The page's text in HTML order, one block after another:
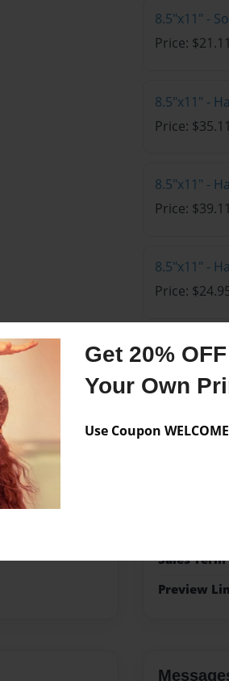
Get 20%
Your Own
Use Coupon
8.5"x11" -
Price: $21.11
8.5"x11" -
Price: $35.11
8.5"x11" -
Price: $39.11
8.5"x11" -
Price:
Created
Sales Term
Preview